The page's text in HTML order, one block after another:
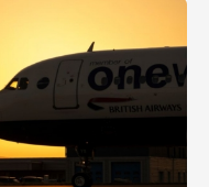
operations – and